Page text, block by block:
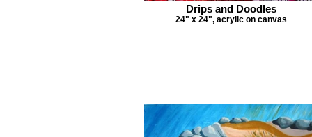
Drips and Doodles
24" x 24", acrylic on canvas